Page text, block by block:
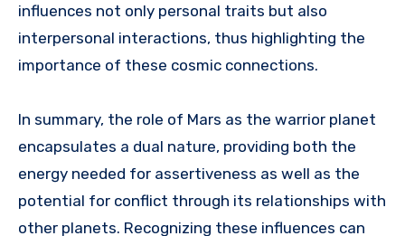
influences not only personal traits but also
interpersonal interactions, thus highlighting the
importance of these cosmic connections.
In summary, the role of Mars as the warrior planet
encapsulates a dual nature, providing both the
energy needed for assertiveness as well as the
potential for conflict through its relationships with
other planets. Recognizing these influences can